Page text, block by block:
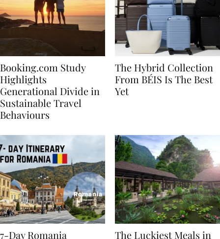
Booking.com Study
Highlights
Generational Divide in
Sustainable Travel
The Hybrid Collection
From BÉIS Is The Best